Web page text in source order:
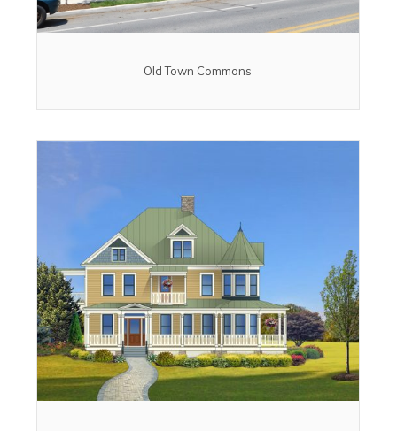
Old Town Commons